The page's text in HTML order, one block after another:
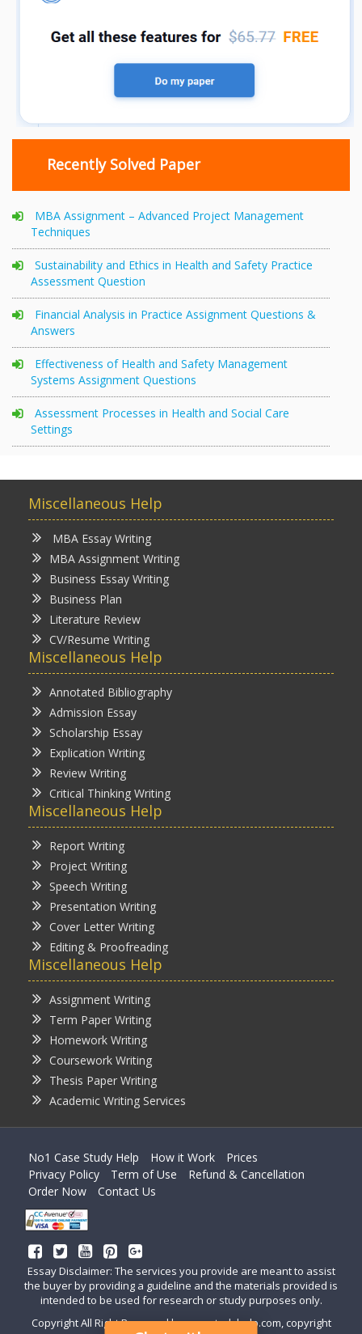
Recently Solved Paper
MBA Assignment – Advanced Project Management
Techniques
Sustainability and Ethics in Health and Safety Practice
Assessment Question
Financial Analysis in Practice Assignment Questions &
Answers
Effectiveness of Health and Safety Management
Systems Assignment Questions
Assessment Processes in Health and Social Care
Settings
Miscellaneous Help
MBA Essay Writing
MBA Assignment Writing
Business Essay Writing
Business Plan
Literature Review
CV/Resume Writing
Miscellaneous Help
Annotated Bibliography
Admission Essay
Scholarship Essay
Explication Writing
Review Writing
Critical Thinking Writing
Miscellaneous Help
Report Writing
Project Writing
Speech Writing
Presentation Writing
Cover Letter Writing
Editing & Proofreading
Miscellaneous Help
Assignment Writing
Term Paper Writing
Homework Writing
Coursework Writing
Thesis Paper Writing
Academic Writing Services
No1 Case Study Help How it Work
Prices
Privacy Policy
Term of Use
Refund & Cancellation
Order Now
Contact Us
Essay Disclaimer: The services you provide are meant to assist
the buyer by providing a guideline and the materials provided is
intended to be used for research or study purposes only.
Copyright All Right Reserved by casestudyhelp.com, copyright